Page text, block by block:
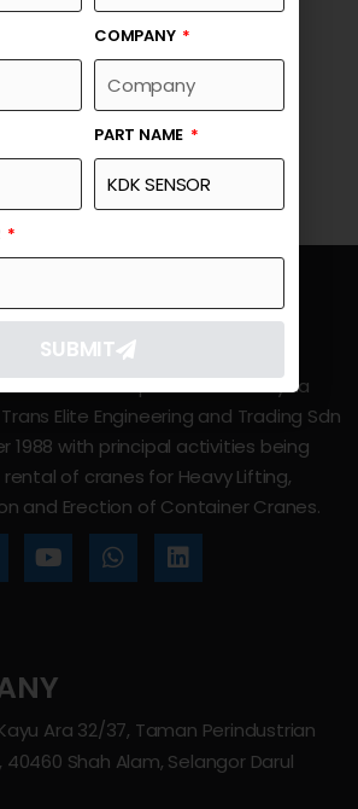
Bhd was incorporated in Malaysia
Elite Engineering and Trading Sdn
1988 with principal activities being
of cranes for Heavy Lifting,
and Erection of Container Cranes.
Ara 32/37, Taman Perindustrian
40460 Shah Alam, Selangor Darul
COMPANY
PART NAME
SUBMIT